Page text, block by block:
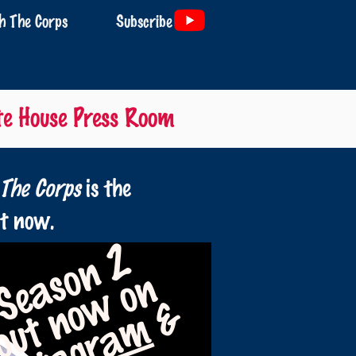
The Corps Subscribe
Press Room
The Corpsis the
now.
2
now on
&